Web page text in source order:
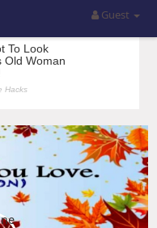
Guest